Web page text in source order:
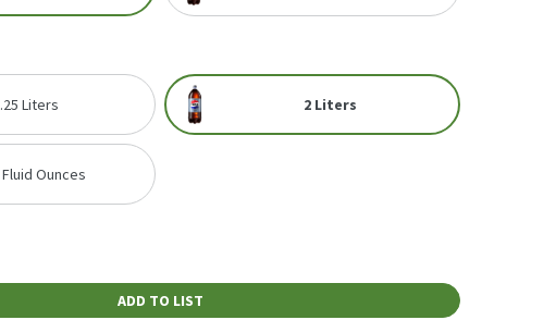
Liters 2 Liters
Ounces
ADD TO LIST